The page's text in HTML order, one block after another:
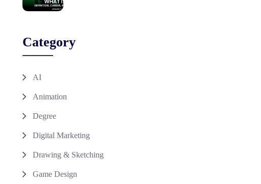
Category
AI
Animation
Degree
Digital Marketing
Drawing & Sketching
Game Design